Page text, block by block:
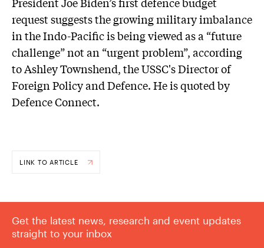
request suggests the growing military imbalance
in the Indo-Pacific is being viewed as a “future
challenge” not an “urgent problem”, according
to Ashley Townshend, the USSC's Director of
Foreign Policy and Defence. He is quoted by
Defence Connect.
LINK TO ARTICLE
Get the latest news, research and event updates
straight to your inbox